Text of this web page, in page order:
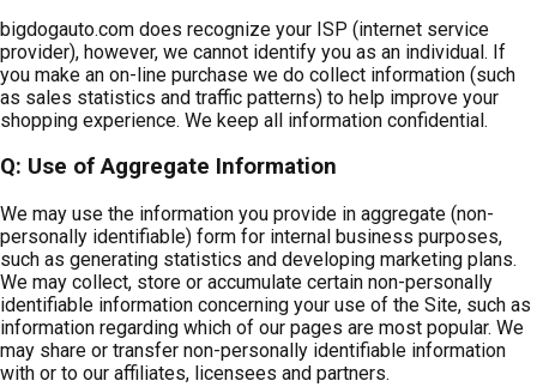
bigdogauto.com does recognize your ISP (internet service
provider), however, we cannot identify you as an individual. If
you make an on-line purchase we do collect information (such
as sales statistics and traffic patterns) to help improve your
shopping experience. We keep all information confidential.
Q: Use of Aggregate Information
We may use the information you provide in aggregate (non-
personally identifiable) form for internal business purposes,
such as generating statistics and developing marketing plans.
We may collect, store or accumulate certain non-personally
identifiable information concerning your use of the Site, such as
information regarding which of our pages are most popular. We
may share or transfer non-personally identifiable information
with or to our affiliates, licensees and partners.